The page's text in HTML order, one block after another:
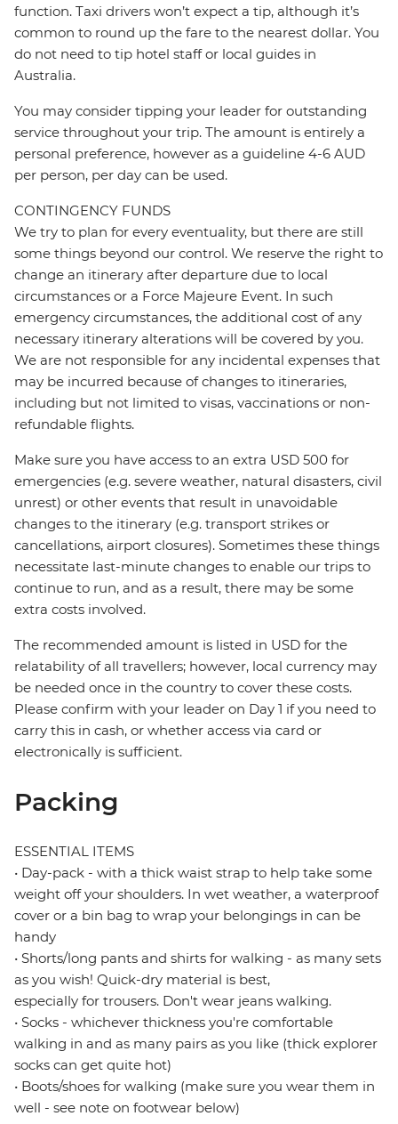
function. Taxi drivers won’t expect a tip, although it’s
common to round up the fare to the nearest dollar. You
do not need to tip hotel staff or local guides in
Australia.
You may consider tipping your leader for outstanding
service throughout your trip. The amount is entirely a
personal preference, however as a guideline 4-6 AUD
per person, per day can be used.
CONTINGENCY FUNDS
We try to plan for every eventuality, but there are still
some things beyond our control. We reserve the right to
change an itinerary after departure due to local
circumstances or a Force Majeure Event. In such
emergency circumstances, the additional cost of any
necessary itinerary alterations will be covered by you.
We are not responsible for any incidental expenses that
may be incurred because of changes to itineraries,
including but not limited to visas, vaccinations or non-
refundable flights.
Make sure you have access to an extra USD 500 for
emergencies (e.g. severe weather, natural disasters, civil
unrest) or other events that result in unavoidable
changes to the itinerary (e.g. transport strikes or
cancellations, airport closures). Sometimes these things
necessitate last-minute changes to enable our trips to
continue to run, and as a result, there may be some
extra costs involved.
The recommended amount is listed in USD for the
relatability of all travellers; however, local currency may
be needed once in the country to cover these costs.
Please confirm with your leader on Day 1 if you need to
carry this in cash, or whether access via card or
electronically is sufficient.
Packing
ESSENTIAL ITEMS
• Day-pack - with a thick waist strap to help take some
weight off your shoulders. In wet weather, a waterproof
cover or a bin bag to wrap your belongings in can be
handy
• Shorts/long pants and shirts for walking - as many sets
as you wish! Quick-dry material is best,
especially for trousers. Don't wear jeans walking.
• Socks - whichever thickness you're comfortable
walking in and as many pairs as you like (thick explorer
socks can get quite hot)
• Boots/shoes for walking (make sure you wear them in
well - see note on footwear below)